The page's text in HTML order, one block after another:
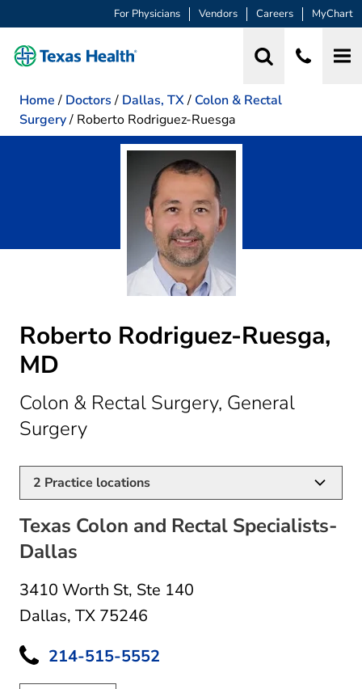
For Physicians Vendors Careers MyChart
Home / Doctors / Dallas, TX/ Colon & Rectal
Surgery/ Roberto Rodriguez-Ruesga
Roberto Rodriguez-Ruesga,
MD
Colon & Rectal Surgery, General
Surgeryin Dallas, TX
2 Practice locations
Texas Colon and Rectal Specialists-
Dallas
3410 Worth St, Ste 140
Dallas, TX 75246
214-515-5552